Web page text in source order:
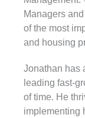
Managers
of the most
and housing
Jonathan has
leading fast-
of time. He
implementing